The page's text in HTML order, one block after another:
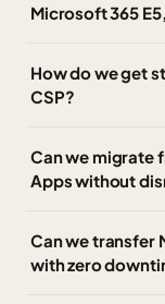
Microsoft 365
How do we get
CSP?
Can we migrate
Apps without
Can we transfer
with zero